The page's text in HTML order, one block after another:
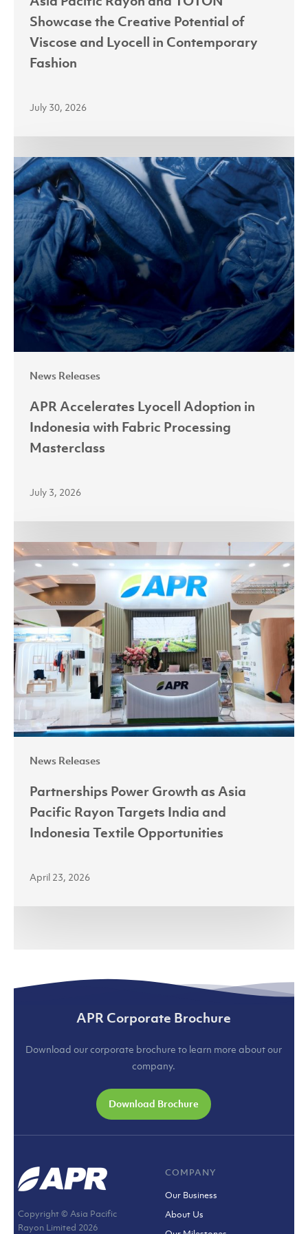
Contemporary
Fashion
Showcase the Creative Potential of
Viscose and Lyocell in Contemporary
Fashion
July 30, 2026
News Releases
APR
Accelerates
Lyocell
Adoption
Indonesia
with
Fabric
Processing
Masterclass
APR Accelerates Lyocell Adoption in
Indonesia with Fabric Processing
Masterclass
July 3, 2026
News Releases
Partnerships
Power
Growth
as
Asia
Pacific
Rayon
Targets
India
and
Textile
Opportunities
Partnerships Power Growth as Asia
Pacific Rayon Targets India and
Indonesia Textile Opportunities
April 23, 2026
APR Corporate Brochure
Download our corporate brochure to learn more about our
company.
Download Brochure
Copyright © Asia Pacific
Rayon Limited 2026
COMPANY
Our Business
About Us